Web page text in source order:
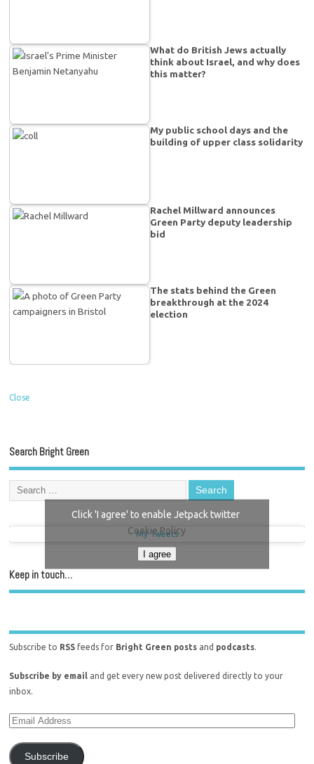
What do British Jews actually
think about Israel, and why does
this matter?
My public school days and the
building of upper class solidarity
Rachel Millward announces
Green Party deputy leadership
bid
The stats behind the Green
breakthrough at the 2024
election
Close
Search Bright Green
My Tweets
Click 'I agree' to enable Jetpack twitter
Cookie Policy
I agree
Keep in touch…
Subscribe to RSS feeds for Bright Green posts and podcasts.
Subscribe by email and get every new post delivered directly to your
inbox.
Subscribe